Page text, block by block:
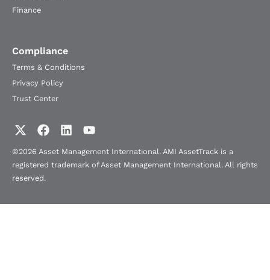
Finance
Compliance
Terms & Conditions
Privacy Policy
Trust Center
©2026 Asset Management International. AMI AssetTrack is a
registered trademark of Asset Management International. All rights
reserved.